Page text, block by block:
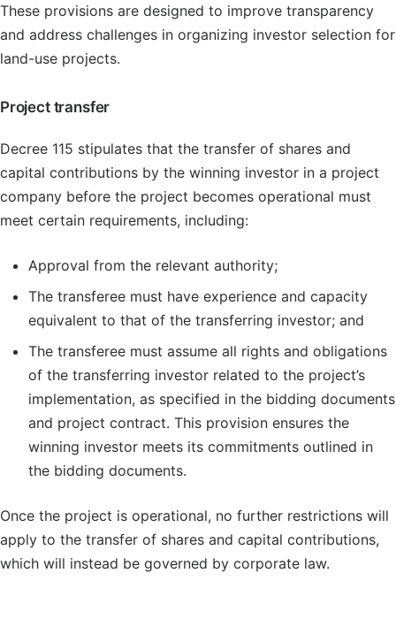
These provisions are designed to improve transparency
and address challenges in organizing investor selection for
land-use projects.
Project transfer
Decree 115 stipulates that the transfer of shares and
capital contributions by the winning investor in a project
company before the project becomes operational must
meet certain requirements, including:
Approval from the relevant authority;
The transferee must have experience and capacity
equivalent to that of the transferring investor; and
The transferee must assume all rights and obligations
of the transferring investor related to the project’s
implementation, as specified in the bidding documents
and project contract. This provision ensures the
winning investor meets its commitments outlined in
the bidding documents.
Once the project is operational, no further restrictions will
apply to the transfer of shares and capital contributions,
which will instead be governed by corporate law.